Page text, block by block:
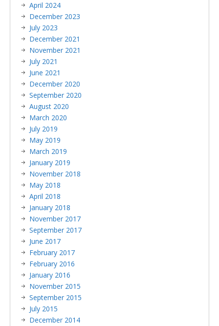
April 2024
December 2023
July 2023
December 2021
November 2021
July 2021
June 2021
December 2020
September 2020
August 2020
March 2020
July 2019
May 2019
March 2019
January 2019
November 2018
May 2018
April 2018
January 2018
November 2017
September 2017
June 2017
February 2017
February 2016
January 2016
November 2015
September 2015
July 2015
December 2014